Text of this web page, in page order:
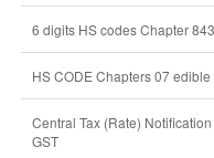
6 digits HS codes Chapter
HS CODE Chapters 07
Central Tax (Rate)
GST